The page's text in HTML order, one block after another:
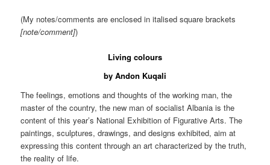
(My notes/comments are enclosed in italised square brackets
[note/comment])
Living colours
by Andon Kuqali
The feelings, emotions and thoughts of the working man, the
master of the country, the new man of socialist Albania is the
content of this year’s National Exhibition of Figurative Arts. The
paintings, sculptures, drawings, and designs exhibited, aim at
expressing this content through an art characterized by the truth,
the reality of life.